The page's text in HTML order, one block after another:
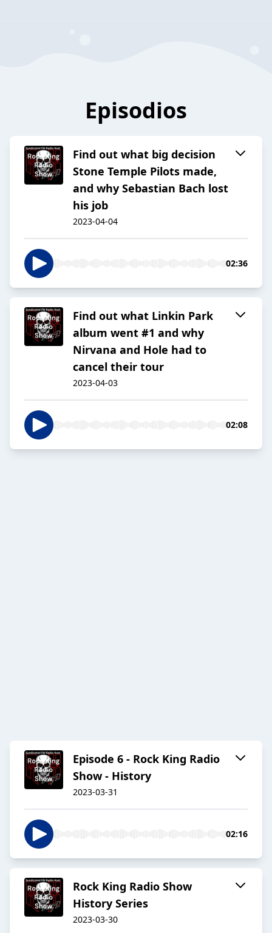
Episodios
Find out what big decision
Stone Temple Pilots made,
and why Sebastian Bach lost
his job
2023-04-04
02:36
Find out what Linkin Park
album went #1 and why
Nirvana and Hole had to
cancel their tour
2023-04-03
02:08
Episode 6 - Rock King Radio
Show - History
2023-03-31
02:16
Rock King Radio Show
History Series
2023-03-30